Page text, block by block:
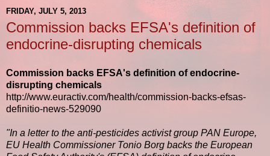
FRIDAY, JULY 5, 2013
Commission backs EFSA's definition of
endocrine-disrupting chemicals
Commission backs EFSA's definition of endocrine-
disrupting chemicals
http://www.euractiv.com/health/commission-backs-efsas-
definitio-news-529090
"In a letter to the anti-pesticides activist group PAN Europe,
EU Health Commissioner Tonio Borg backs the European